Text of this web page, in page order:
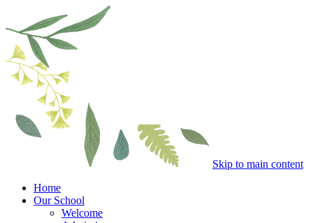
Skip to main content
Home
Our School
Welcome